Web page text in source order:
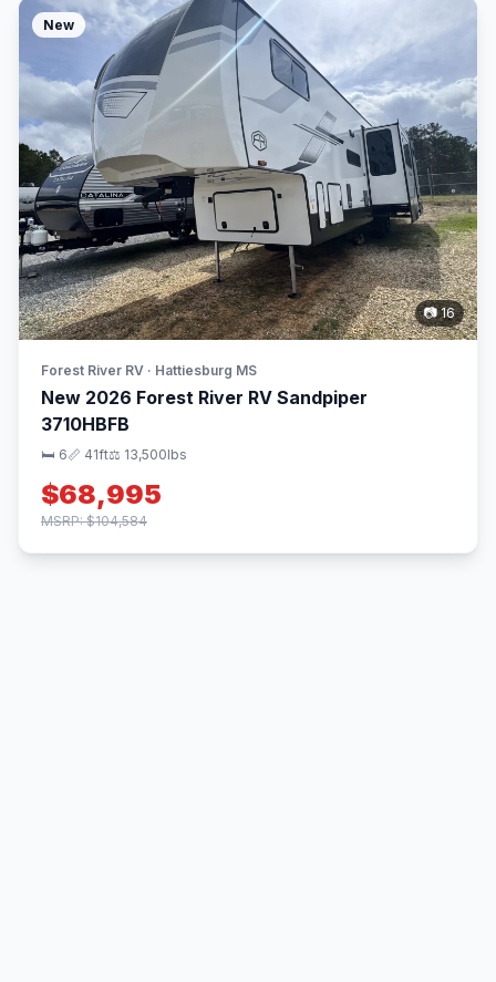
New
📷 16
Forest River RV · Hattiesburg MS
New 2026 Forest River RV Sandpiper
3710HBFB
🛏 6📏 41ft⚖️ 13,500lbs
$68,995
MSRP: $104,584